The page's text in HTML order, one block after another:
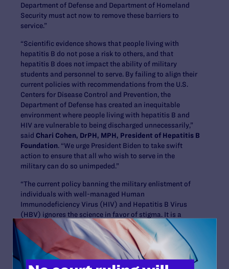
Department of Defense and Department of Homeland
Security must act now to remove these barriers to
service.”
“Scientific evidence shows that people living with
hepatitis B do not pose a risk to others, and that
hepatitis B does not impact the ability of military
students and personnel to serve. By failing to align their
current policies with recommendations from the U.S.
Centers for Disease Control and Prevention, the
Department of Defense has created an inequitable
environment where people living with hepatitis B and
HIV are vulnerable to being discharged unnecessarily,”
said Chari Cohen, DrPH, MPH, President of Hepatitis B
Foundation. “We urge President Biden to take swift
action to ensure that all who wish to serve in the
military can do so unimpeded.”
“The current policy banning the military enlistment of
individuals with well-managed Human
Immunodeficiency Virus (HIV) and Hepatitis B Virus
(HBV) ignores the science in favor of stigma. It is a
disservice to this country’s values and to those who
would volunteer to protect them. We strongly urge the
Biden Administration to allow all who want to serve
their country, including individuals with well-managed
HIV or HBV, to do so without facing unnecessary